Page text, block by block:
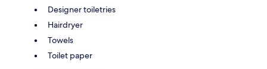
Designer toiletries
Hairdryer
Towels
Toilet paper